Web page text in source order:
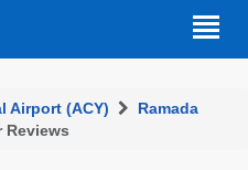
Airport (ACY)
Ramada
Reviews